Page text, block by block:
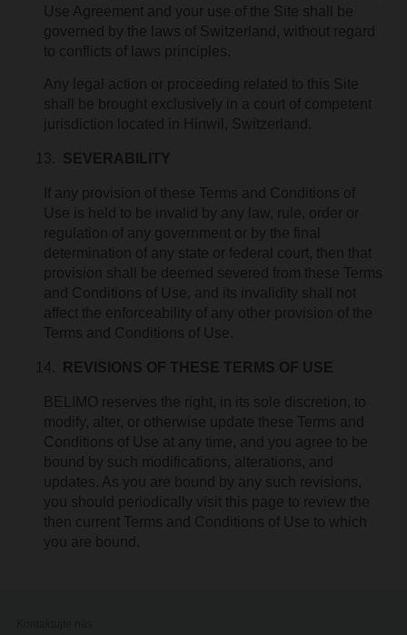
Use Agreement and your use of the Site shall be
governed by the laws of Switzerland, without regard
to conflicts of laws principles.
Any legal action or proceeding related to this Site
shall be brought exclusively in a court of competent
jurisdiction located in Hinwil, Switzerland.
SEVERABILITY
If any provision of these Terms and Conditions of
Use is held to be invalid by any law, rule, order or
regulation of any government or by the final
determination of any state or federal court, then that
provision shall be deemed severed from these Terms
and Conditions of Use, and its invalidity shall not
affect the enforceability of any other provision of the
Terms and Conditions of Use.
REVISIONS OF THESE TERMS OF USE
BELIMO reserves the right, in its sole discretion, to
modify, alter, or otherwise update these Terms and
Conditions of Use at any time, and you agree to be
bound by such modifications, alterations, and
updates. As you are bound by any such revisions,
you should periodically visit this page to review the
then current Terms and Conditions of Use to which
you are bound.